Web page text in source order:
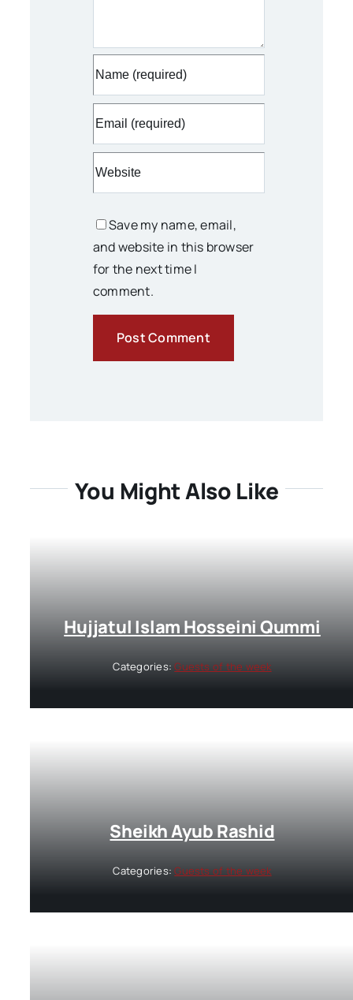
Save my name, email,
and website in this browser
for the next time I
comment.
You Might Also Like
Hujjatul Islam Hosseini Qummi
Categories:Guests of the week
Sheikh Ayub Rashid
Categories:Guests of the week